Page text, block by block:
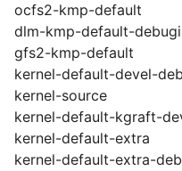
ocfs2-kmp-default
dlm-kmp-default-
gfs2-kmp-default
kernel-default-devel-
kernel-source
kernel-default-kgraft-
kernel-default-extra
kernel-default-extra-